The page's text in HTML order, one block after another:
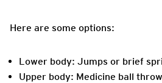
Here are some options:
Lower body: Jumps or brief
Upper body: Medicine ball